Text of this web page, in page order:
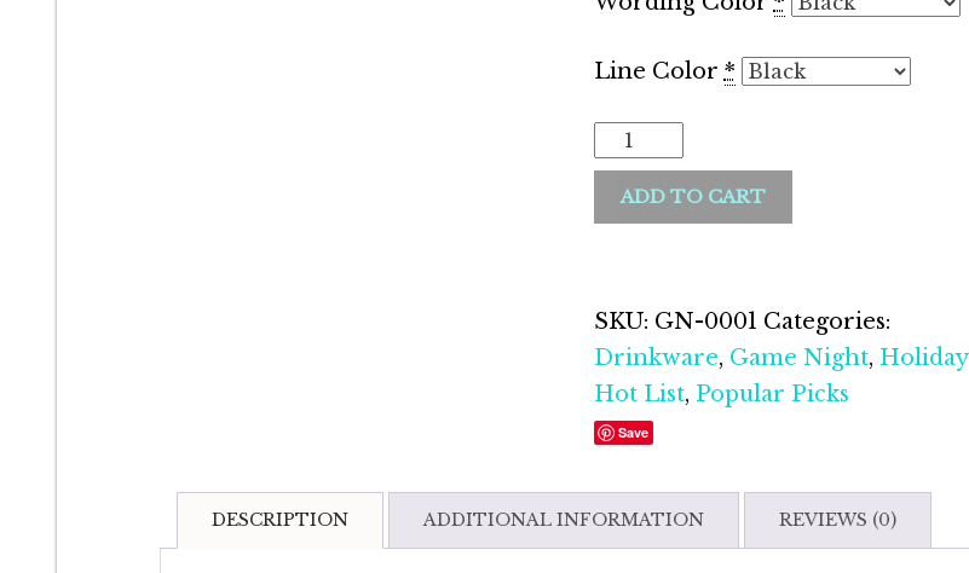
$30.00
Line Color *
Toasted
Tic
Tac
Set
quantity
ADD TO CART
SKU: GN-0001 Categories:
Drinkware, Game Night, Holiday
Hot List, Popular Picks
Save
DESCRIPTION ADDITIONAL INFORMATION REVIEWS (0)